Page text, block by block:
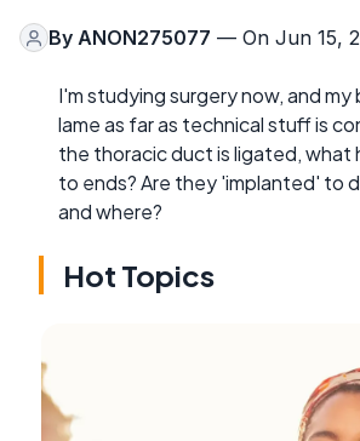
By ANON275077 — On Jun 15,
I'm studying surgery now, and
lame as far as technical stuff is
the thoracic duct is ligated, what
to ends? Are they 'implanted' to
and where?
Hot Topics